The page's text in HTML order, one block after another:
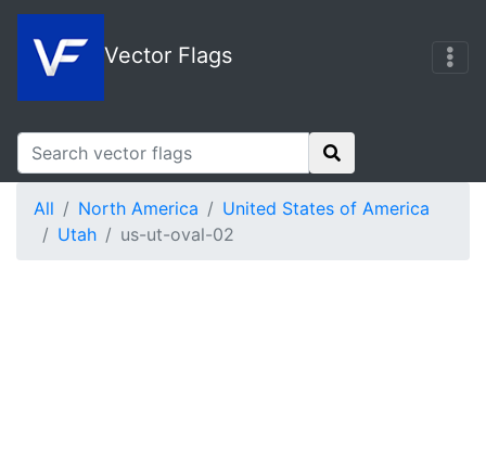
Vector Flags
All North America
United States of America
Utah
us-ut-oval-02